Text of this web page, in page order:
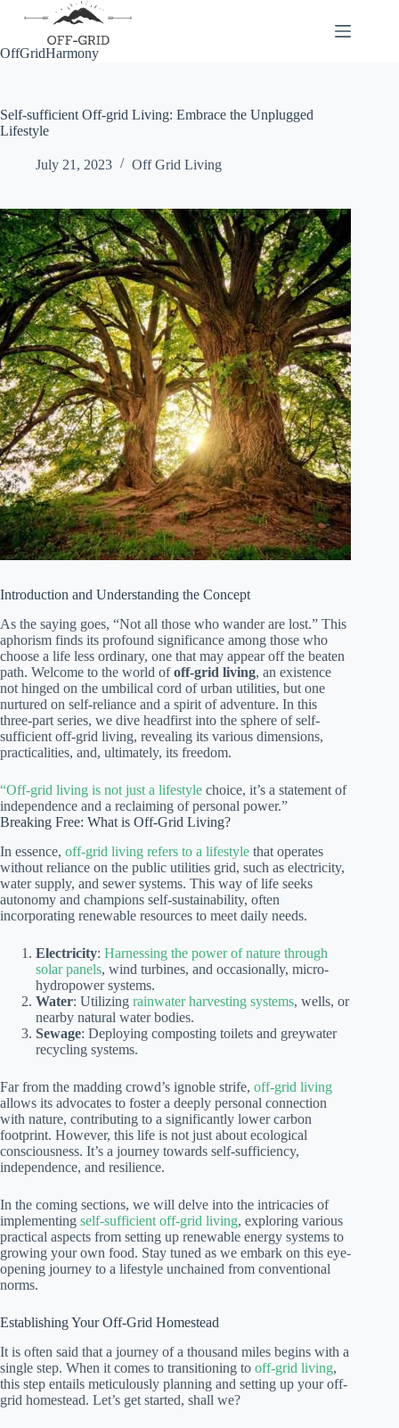
OffGridHarmony
Self-sufficient Off-grid Living: Embrace the Unplugged
Lifestyle
July 21, 2023 Off Grid Living
Introduction and Understanding the Concept
As the saying goes, “Not all those who wander are lost.” This
aphorism finds its profound significance among those who
choose a life less ordinary, one that may appear off the beaten
path. Welcome to the world ofoff-grid living, an existence
not hinged on the umbilical cord of urban utilities, but one
nurtured on self-reliance and a spirit of adventure. In this
three-part series, we dive headfirst into the sphere of self-
sufficient off-grid living, revealing its various dimensions,
practicalities, and, ultimately, its freedom.
“Off-grid living is not just a lifestyle choice, it’s a statement of
independence and a reclaiming of personal power.”
Breaking Free: What is Off-Grid Living?
In essence, off-grid living refers to a lifestyle that operates
without reliance on the public utilities grid, such as electricity,
water supply, and sewer systems. This way of life seeks
autonomy and champions self-sustainability, often
incorporating renewable resources to meet daily needs.
Electricity: Harnessing the power of nature through
solar panels, wind turbines, and occasionally, micro-
hydropower systems.
Water: Utilizing rainwater harvesting systems, wells, or
nearby natural water bodies.
Sewage: Deploying composting toilets and greywater
recycling systems.
Far from the madding crowd’s ignoble strife, off-grid living
allows its advocates to foster a deeply personal connection
with nature, contributing to a significantly lower carbon
footprint. However, this life is not just about ecological
consciousness. It’s a journey towards self-sufficiency,
independence, and resilience.
In the coming sections, we will delve into the intricacies of
implementing self-sufficient off-grid living, exploring various
practical aspects from setting up renewable energy systems to
growing your own food. Stay tuned as we embark on this eye-
opening journey to a lifestyle unchained from conventional
norms.
Establishing Your Off-Grid Homestead
It is often said that a journey of a thousand miles begins with a
single step. When it comes to transitioning to off-grid living,
this step entails meticulously planning and setting up your off-
grid homestead. Let’s get started, shall we?